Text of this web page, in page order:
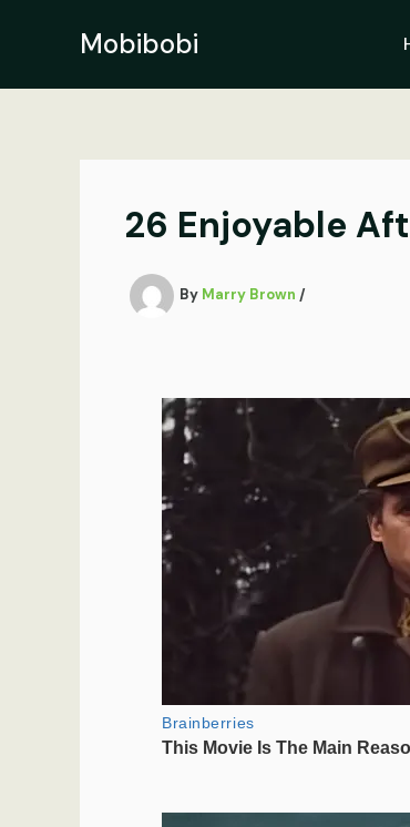
Mobibobi
26 Enjoyable
By Marry Brown /